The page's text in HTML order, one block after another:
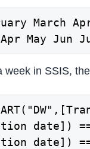
March
Apr May Jun
in SSIS,
date])
date])